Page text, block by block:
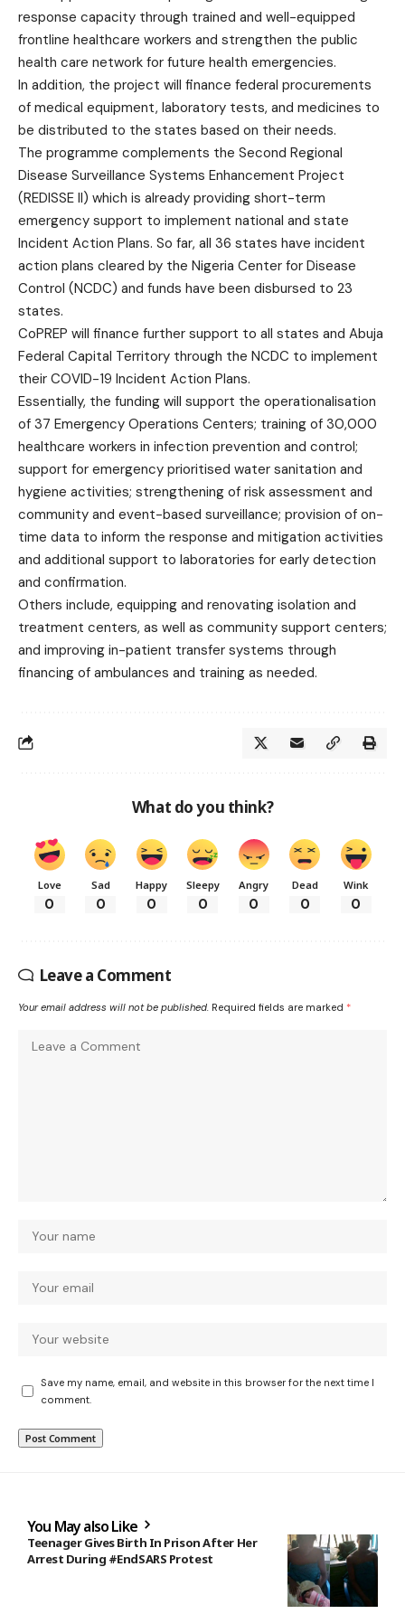
response capacity through trained and well-equipped
frontline healthcare workers and strengthen the public
health care network for future health emergencies.
In addition, the project will finance federal procurements
of medical equipment, laboratory tests, and medicines to
be distributed to the states based on their needs.
The programme complements the Second Regional
Disease Surveillance Systems Enhancement Project
(REDISSE II) which is already providing short-term
emergency support to implement national and state
Incident Action Plans. So far, all 36 states have incident
action plans cleared by the Nigeria Center for Disease
Control (NCDC) and funds have been disbursed to 23
states.
CoPREP will finance further support to all states and Abuja
Federal Capital Territory through the NCDC to implement
their COVID-19 Incident Action Plans.
Essentially, the funding will support the operationalisation
of 37 Emergency Operations Centers; training of 30,000
healthcare workers in infection prevention and control;
support for emergency prioritised water sanitation and
hygiene activities; strengthening of risk assessment and
community and event-based surveillance; provision of on-
time data to inform the response and mitigation activities
and additional support to laboratories for early detection
and confirmation.
Others include, equipping and renovating isolation and
treatment centers, as well as community support centers;
and improving in-patient transfer systems through
financing of ambulances and training as needed.
What do you think?
Love
0
Sad
0
Happy
0
Sleepy
0
Angry
0
Dead
0
Wink
0
Leave a Comment
Your email address will not be published. Required fields are marked *
Save my name, email, and website in this browser for the next time I
comment.
You May also Like
Teenager Gives Birth In Prison After Her
Arrest During #EndSARS Protest